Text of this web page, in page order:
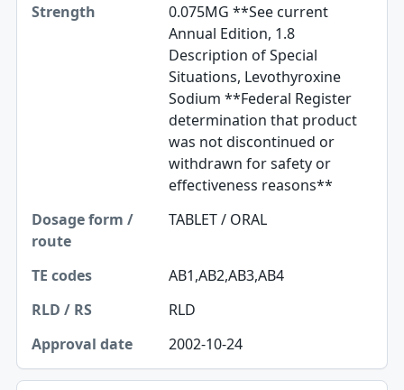
0.075MG **See current
Annual Edition, 1.8
Description of Special
Situations, Levothyroxine
Sodium **Federal Register
determination that product
was not discontinued or
withdrawn for safety or
effectiveness reasons**
TABLET / ORAL
AB1,AB2,AB3,AB4
RLD
2002-10-24